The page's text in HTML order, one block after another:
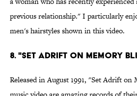
previous relationship." I particularly
men's hairstyles shown in this video.
8. "Set Adrift on Memory
Released in August 1991, "Set Adrift